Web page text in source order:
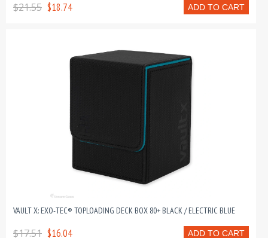
ADD TO CART
$21.55 $18.74
VAULT X: EXO-TEC® TOPLOADING DECK BOX 80+ BLACK / ELECTRIC BLUE
ADD TO CART
$17.51 $16.04